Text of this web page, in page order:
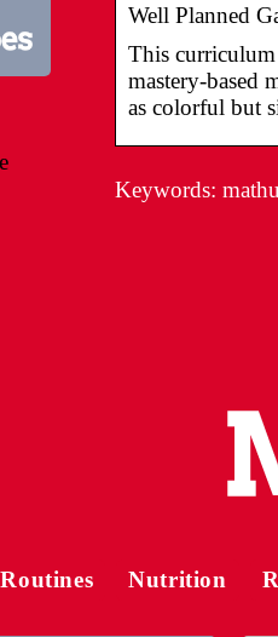
Well Planned
This curriculum
mastery-based
as colorful but
Keywords:
Routines Nutrition